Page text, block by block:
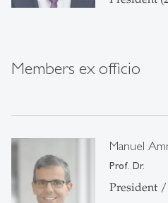
Members ex officio
Manuel
Prof. Dr.
President